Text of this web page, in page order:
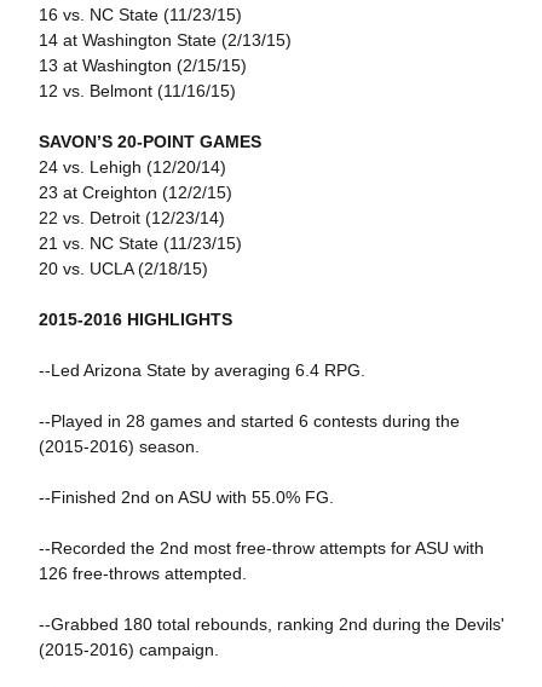
16 vs. NC State (11/23/15)
14 at Washington State (2/13/15)
13 at Washington (2/15/15)
12 vs. Belmont (11/16/15)
SAVON’S 20-POINT GAMES
24 vs. Lehigh (12/20/14)
23 at Creighton (12/2/15)
22 vs. Detroit (12/23/14)
21 vs. NC State (11/23/15)
20 vs. UCLA (2/18/15)
2015-2016 HIGHLIGHTS
--Led Arizona State by averaging 6.4 RPG.
--Played in 28 games and started 6 contests during the
(2015-2016) season.
--Finished 2nd on ASU with 55.0% FG.
--Recorded the 2nd most free-throw attempts for ASU with
126 free-throws attempted.
--Grabbed 180 total rebounds, ranking 2nd during the Devils'
(2015-2016) campaign.